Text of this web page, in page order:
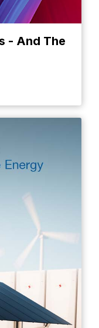
- And The